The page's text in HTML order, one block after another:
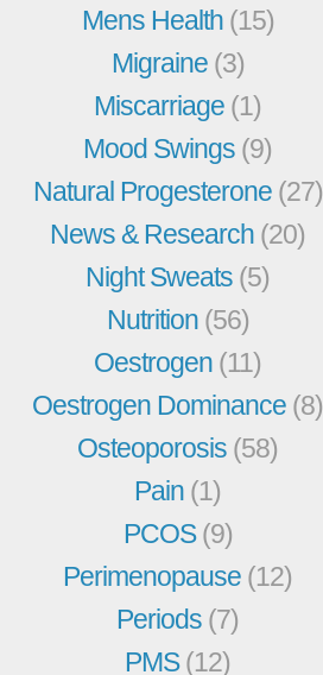
Mens Health (15)
Migraine (3)
Miscarriage (1)
Mood Swings (9)
Natural Progesterone (27)
News & Research (20)
Night Sweats (5)
Nutrition (56)
Oestrogen (11)
Oestrogen Dominance (8)
Osteoporosis (58)
Pain (1)
PCOS(9)
Perimenopause (12)
Periods (7)
PMS(12)